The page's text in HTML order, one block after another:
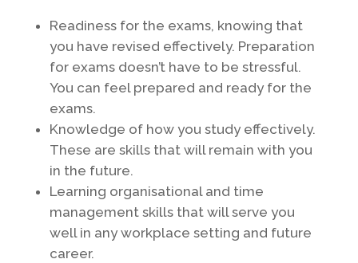
Readiness for the exams, knowing that
you have revised effectively. Preparation
for exams doesn’t have to be stressful.
You can feel prepared and ready for the
exams.
Knowledge of how you study effectively.
These are skills that will remain with you
in the future.
Learning organisational and time
management skills that will serve you
well in any workplace setting and future
career.